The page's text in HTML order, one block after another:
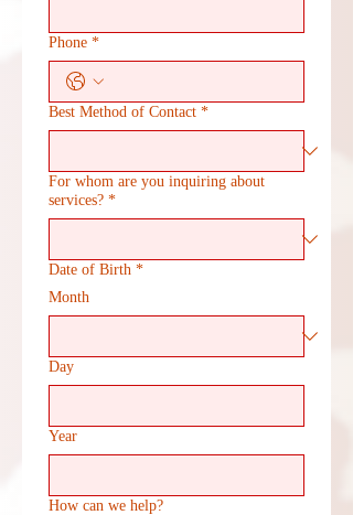
Phone *
Best Method of Contact *
For whom are you inquiring about
services? *
Date of Birth *
Month
Day
Year
How can we help?